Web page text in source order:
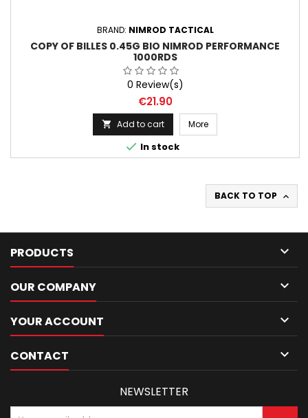
BRAND: NIMROD TACTICAL
COPY OF BILLES 0.45G BIO NIMROD PERFORMANCE
1000RDS
0 Review(s)
Price
€21.90
 Add to cart More
 In stock
BACK TO TOP 
PRODUCTS 
OUR COMPANY 
YOUR ACCOUNT 
CONTACT 
NEWSLETTER